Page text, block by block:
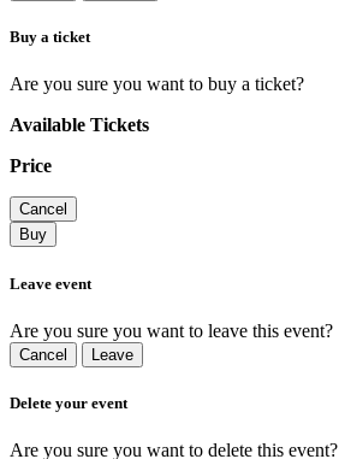
Buy a ticket
Are you sure you want to buy a ticket?
Available Tickets
Price
Cancel
Buy
Leave event
Are you sure you want to leave this event?
Cancel Leave
Delete your event
Are you sure you want to delete this event?